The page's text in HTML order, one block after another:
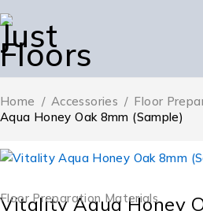
Home / Accessories / Floor
Aqua Honey Oak 8mm (Sample)
Floor Preparation Materials
Vitality Aqua Honey